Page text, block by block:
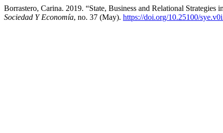
Borrastero, Carina. 2019. “State, Business and Relational
Sociedad Y Economía, no. 37 (May). https://doi.org/10.25100/